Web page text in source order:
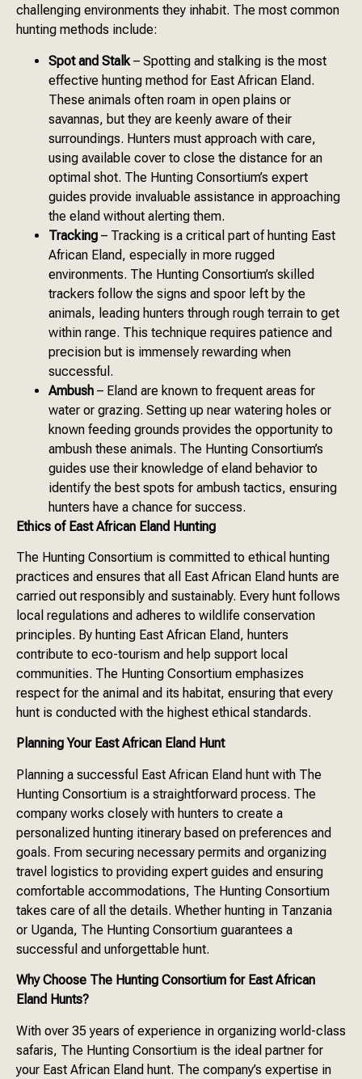
challenging environments they inhabit. The most common
hunting methods include:
Spot and Stalk – Spotting and stalking is the most
effective hunting method for East African Eland.
These animals often roam in open plains or
savannas, but they are keenly aware of their
surroundings. Hunters must approach with care,
using available cover to close the distance for an
optimal shot. The Hunting Consortium’s expert
guides provide invaluable assistance in approaching
the eland without alerting them.
Tracking – Tracking is a critical part of hunting East
African Eland, especially in more rugged
environments. The Hunting Consortium’s skilled
trackers follow the signs and spoor left by the
animals, leading hunters through rough terrain to get
within range. This technique requires patience and
precision but is immensely rewarding when
successful.
Ambush – Eland are known to frequent areas for
water or grazing. Setting up near watering holes or
known feeding grounds provides the opportunity to
ambush these animals. The Hunting Consortium’s
guides use their knowledge of eland behavior to
identify the best spots for ambush tactics, ensuring
hunters have a chance for success.
Ethics of East African Eland Hunting
The Hunting Consortium is committed to ethical hunting
practices and ensures that all East African Eland hunts are
carried out responsibly and sustainably. Every hunt follows
local regulations and adheres to wildlife conservation
principles. By hunting East African Eland, hunters
contribute to eco-tourism and help support local
communities. The Hunting Consortium emphasizes
respect for the animal and its habitat, ensuring that every
hunt is conducted with the highest ethical standards.
Planning Your East African Eland Hunt
Planning a successful East African Eland hunt with The
Hunting Consortium is a straightforward process. The
company works closely with hunters to create a
personalized hunting itinerary based on preferences and
goals. From securing necessary permits and organizing
travel logistics to providing expert guides and ensuring
comfortable accommodations, The Hunting Consortium
takes care of all the details. Whether hunting in Tanzania
or Uganda, The Hunting Consortium guarantees a
successful and unforgettable hunt.
Why Choose The Hunting Consortium for East African
Eland Hunts?
With over 35 years of experience in organizing world-class
safaris, The Hunting Consortium is the ideal partner for
your East African Eland hunt. The company’s expertise in